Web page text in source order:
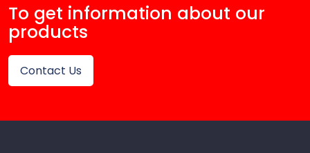
To get information about our
products
Contact Us